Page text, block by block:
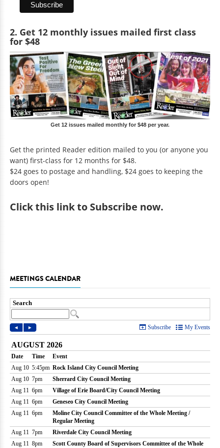
2. Get 12 monthly issues mailed first class
for $48
Get 12 issues mailed monthly for $48 per year.
Get the printed Reader edition mailed to you (or anyone you
want) first-class for 12 months for $48.
$24 goes to postage and handling, $24 goes to keeping the
doors open!
Clickthis link to Subscribe now.
MEETINGS CALENDAR